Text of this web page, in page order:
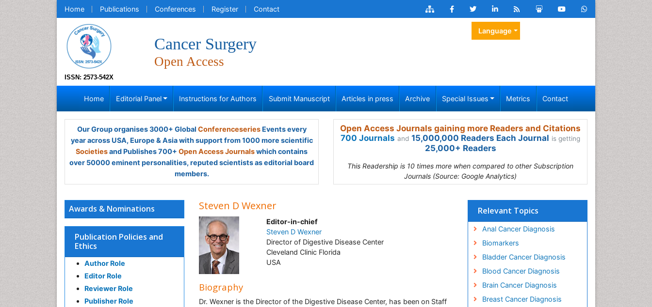
Home Publications Conferences Register Contact
ISSN: 2573-542X
Cancer Surgery
Open Access
Language
Home Editorial Panel Instructions for Authors Submit Manuscript Articles in press Archive Special Issues Metrics Contact
Our Group organises 3000+ Global ConferenceseriesEvents every
year across USA, Europe & Asia with support from 1000 more scientific
Societiesand Publishes 700+ Open Access Journalswhich contains
over 50000 eminent personalities, reputed scientists as editorial board
members.
Open Access Journals gaining more Readers and Citations
700 Journals and 15,000,000 Readers Each Journal is getting
25,000+ Readers
This Readership is 10 times more when compared to other Subscription
Journals (Source: Google Analytics)
Awards & Nominations
Publication Policies and
Ethics
Author Role
Editor Role
Reviewer Role
Publisher Role
Steven D Wexner
Editor-in-chief
Steven D Wexner
Director of Digestive Disease Center
Cleveland Clinic Florida
USA
Biography
Dr. Wexner is the Director of the Digestive Disease Center, has been on Staff
Relevant Topics
Anal Cancer Diagnosis
Biomarkers
Bladder Cancer Diagnosis
Blood Cancer Diagnosis
Brain Cancer Diagnosis
Breast Cancer Diagnosis